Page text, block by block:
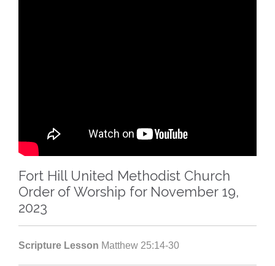
Fort Hill United Methodist Church
Order of Worship for November 19,
2023
Scripture Lesson Matthew 25:14-30